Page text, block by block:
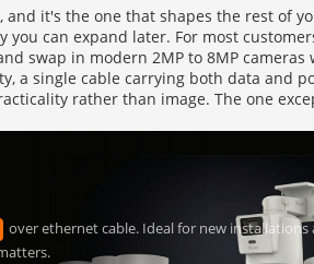
it's the one that shapes the rest of
you can expand later. For most
swap in modern 2MP to 8MP
a single cable carrying both data and
rather than image. The one
over ethernet cable. Ideal for new installations